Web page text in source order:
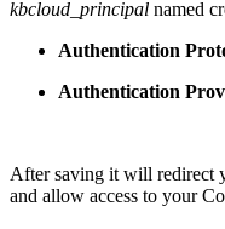
kbcloud_principal named
Authentication
Authentication
After saving it will redirect
and allow access to your